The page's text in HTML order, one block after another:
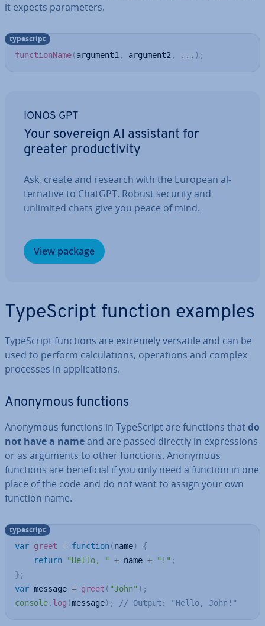
it expects para­met­ers.
functionName(argument1 , argument2 , ... ) ;
typescript
IONOS GPT
Your sovereign AI assistant for
greater pro­ductiv­ity
Ask, create and research with the European al­
tern­at­ive to ChatGPT. Robust security and
unlimited chats give you peace of mind.
View package
TypeScript function examples
TypeScript functions are extremely versatile and can be
used to perform cal­cu­la­tions, op­er­a­tions and complex
processes in ap­plic­a­tions.
Anonymous functions
Anonymous functions in TypeScript are functions thatdo
not have a nameand are passed directly in ex­pres­sions
or as arguments to other functions. Anonymous
functions are be­ne­fi­cial if you only need a function in one
place of the code and do not want to assign your own
function name.
var greet = function(name)
{
return
"Hello, " + name + "!" ;
} ;
var message = greet ( "John" ) ;
console. log (message) ; // Output: "Hello, John!"
typescript